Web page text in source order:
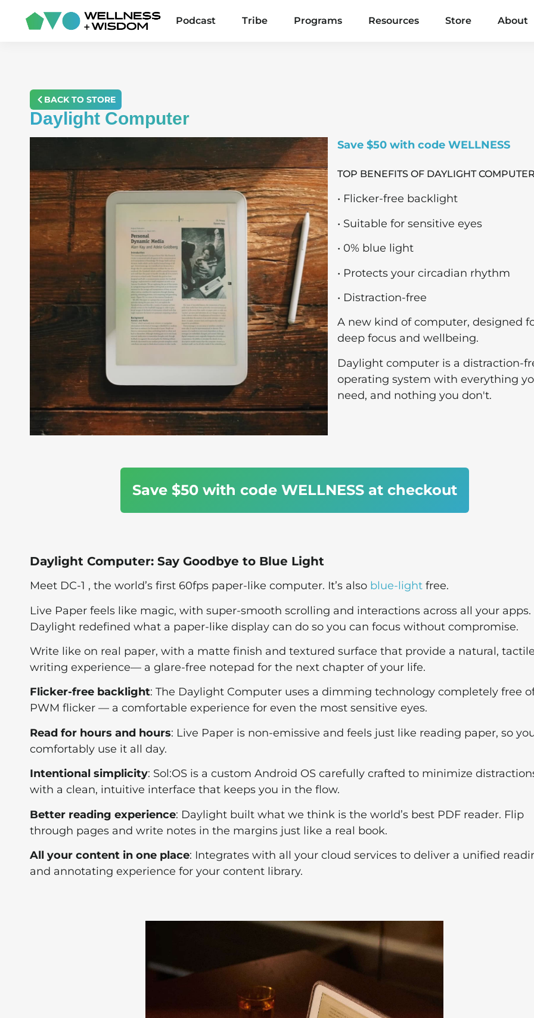
Podcast Tribe Programs Resources Store About
BACK TO STORE
Daylight Computer
Save $50 with code WELLNESS
TOP BENEFITS OF DAYLIGHT
• Flicker-free backlight
• Suitable for sensitive eyes
• 0% blue light
• Protects your circadian rhythm
• Distraction-free
A new kind of computer, designed
deep focus and wellbeing.
Daylight computer is a distraction-
operating system with everything
need, and nothing you don't.
Save $50 with code WELLNESS at checkout
Daylight Computer: Say Goodbye to Blue Light
Meet DC-1 , the world’s first 60fps paper-like computer. It’s also blue-light free.
Live Paper feels like magic, with super-smooth scrolling and interactions across all your apps.
Daylight redefined what a paper-like display can do so you can focus without compromise.
Write like on real paper, with a matte finish and textured surface that provide a natural,
writing experience— a glare-free notepad for the next chapter of your life.
Flicker-free backlight: The Daylight Computer uses a dimming technology completely free
PWM flicker — a comfortable experience for even the most sensitive eyes.
Read for hours and hours: Live Paper is non-emissive and feels just like reading paper, so
comfortably use it all day.
Intentional simplicity: Sol:OS is a custom Android OS carefully crafted to minimize
with a clean, intuitive interface that keeps you in the flow.
Better reading experience: Daylight built what we think is the world’s best PDF reader. Flip
through pages and write notes in the margins just like a real book.
All your content in one place: Integrates with all your cloud services to deliver a unified
and annotating experience for your content library.